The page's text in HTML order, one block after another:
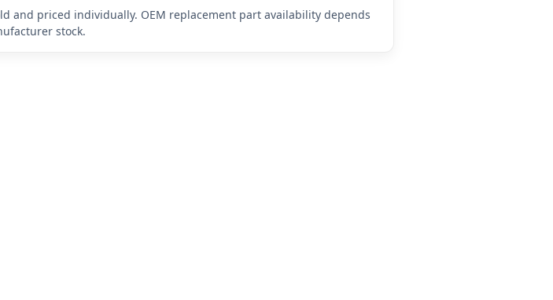
and priced individually. OEM replacement part availability depends
stock.